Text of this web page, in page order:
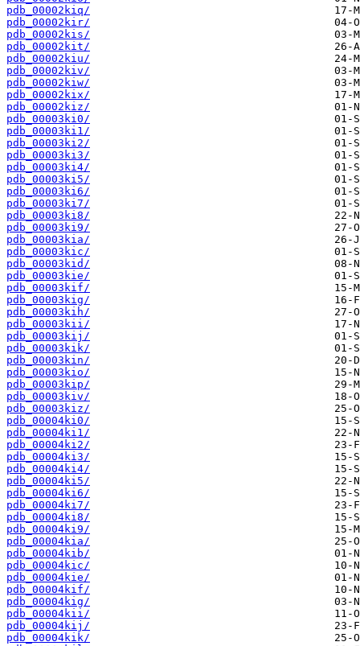
pdb_00002kiq/
pdb_00002kir/
pdb_00002kis/
pdb_00002kit/
pdb_00002kiu/
pdb_00002kiv/
pdb_00002kiw/
pdb_00002kix/
pdb_00002kiz/
pdb_00003ki0/
pdb_00003ki1/
pdb_00003ki2/
pdb_00003ki3/
pdb_00003ki4/
pdb_00003ki5/
pdb_00003ki6/
pdb_00003ki7/
pdb_00003ki8/
pdb_00003ki9/
pdb_00003kia/
pdb_00003kic/
pdb_00003kid/
pdb_00003kie/
pdb_00003kif/
pdb_00003kig/
pdb_00003kih/
pdb_00003kii/
pdb_00003kij/
pdb_00003kik/
pdb_00003kin/
pdb_00003kio/
pdb_00003kip/
pdb_00003kiv/
pdb_00003kiz/
pdb_00004ki0/
pdb_00004ki1/
pdb_00004ki2/
pdb_00004ki3/
pdb_00004ki4/
pdb_00004ki5/
pdb_00004ki6/
pdb_00004ki7/
pdb_00004ki8/
pdb_00004ki9/
pdb_00004kia/
pdb_00004kib/
pdb_00004kic/
pdb_00004kie/
pdb_00004kif/
pdb_00004kig/
pdb_00004kii/
pdb_00004kij/
pdb_00004kik/